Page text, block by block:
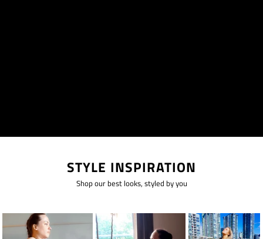
STYLE INSPIRATION
Shop our best looks, styled by you